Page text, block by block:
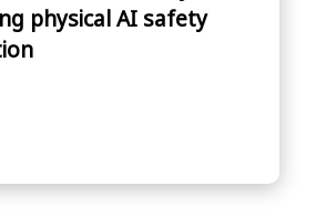
physical AI safety